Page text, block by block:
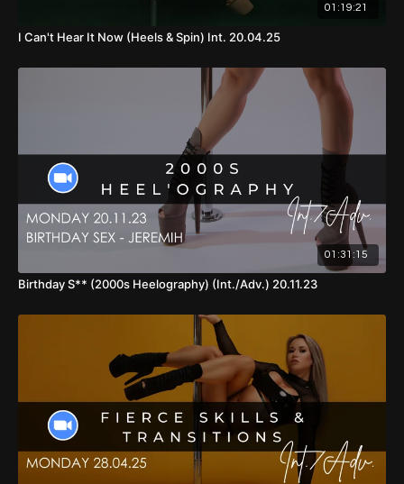
01:19:21
I Can't Hear It Now (Heels & Spin) Int. 20.04.25
01:31:15
Birthday S** (2000s Heelography) (Int./Adv.) 20.11.23